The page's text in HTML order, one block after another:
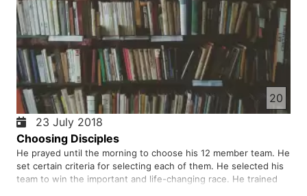
20
23 July 2018
Choosing Disciples
He prayed until the morning to choose his 12 member team. He
set certain criteria for selecting each of them. He selected his
team to win the important and life-changing race. He trained